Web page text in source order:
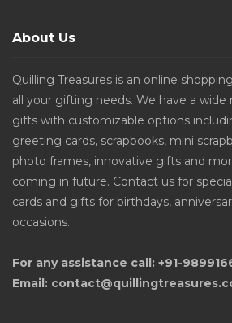
About Us
Quilling Treasures is an online
all your gifting needs. We have a wide
gifts with customizable options
greeting cards, scrapbooks, mini
photo frames, innovative gifts and
coming in future. Contact us for
cards and gifts for birthdays,
occasions.
For any assistance call: +91-
Email: